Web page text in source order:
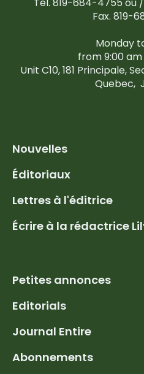
Fax. 819-
Monday
from 9:00
Unit C10, 181 Principale,
Quebec,
Nouvelles
Éditoriaux
Lettres à l'éditrice
Écrire à la rédactrice
Petites annonces
Editorials
Journal Entire
Abonnements